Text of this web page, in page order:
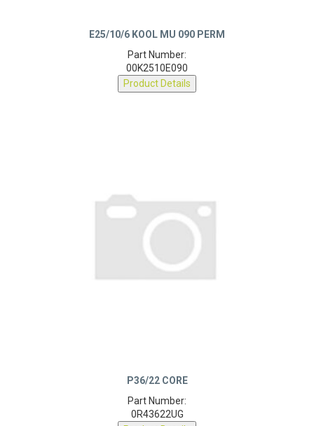
E25/10/6 KOOL MU 090 PERM
Part Number:
00K2510E090
Product Details
P36/22 CORE
Part Number:
0R43622UG